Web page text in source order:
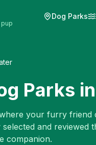
Dog Parks
Parks in
your furry friend
and reviewed
companion.